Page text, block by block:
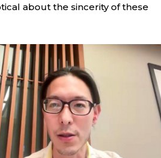
about the sincerity of these